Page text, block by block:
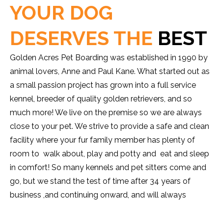
YOUR DOG
DESERVES THE BEST
Golden Acres Pet Boarding was established in 1990 by
animal lovers, Anne and Paul Kane. What started out as
a small passion project has grown into a full service
kennel, breeder of quality golden retrievers, and so
much more! We live on the premise so we are always
close to your pet. We strive to provide a safe and clean
facility where your fur family member has plenty of
room to walk about, play and potty and eat and sleep
in comfort! So many kennels and pet sitters come and
go, but we stand the test of time after 34 years of
business ,and continuing onward, and will always